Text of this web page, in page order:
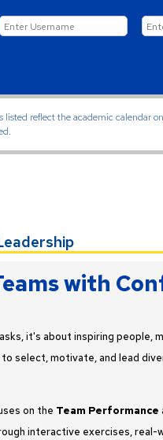
reflect the academic calendar
with
it's about inspiring people,
select, motivate, and lead
on the Team Performance
interactive exercises, real-